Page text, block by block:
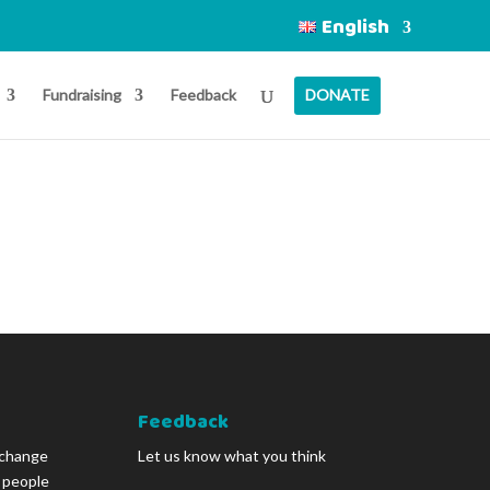
English
Fundraising Feedback DONATE
Feedback
Let us know what you think